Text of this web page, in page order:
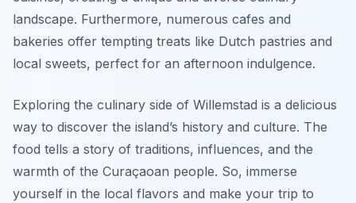
landscape. Furthermore, numerous cafes and
bakeries offer tempting treats like Dutch pastries and
local sweets, perfect for an afternoon indulgence.
Exploring the culinary side of Willemstad is a delicious
way to discover the island’s history and culture. The
food tells a story of traditions, influences, and the
warmth of the Curaçaoan people. So, immerse
yourself in the local flavors and make your trip to